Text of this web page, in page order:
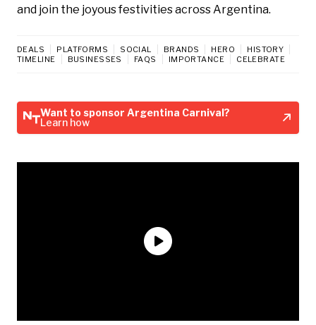
and join the joyous festivities across Argentina.
DEALS PLATFORMS SOCIAL BRANDS HERO
HISTORY
TIMELINE
BUSINESSES FAQS IMPORTANCE CELEBRATE
Want to sponsor Argentina Carnival?
Learn how